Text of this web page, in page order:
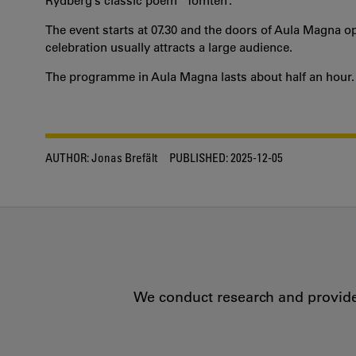
The event starts at 07.30 and the doors of Aula Magna
celebration usually attracts a large audience.
The programme in Aula Magna lasts about half an hour.
AUTHOR:Jonas Brefält PUBLISHED:2025-12-05
We conduct research and